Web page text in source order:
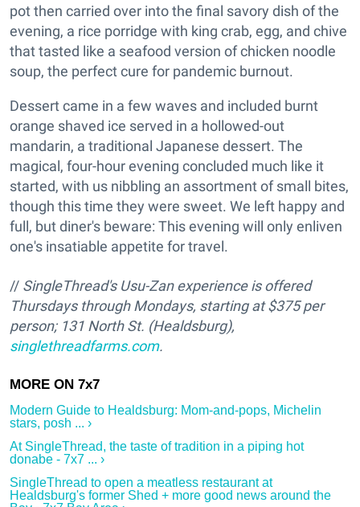
pot then carried over into the final savory dish of the
evening, a rice porridge with king crab, egg, and chive
that tasted like a seafood version of chicken noodle
soup, the perfect cure for pandemic burnout.
Dessert came in a few waves and included burnt
orange shaved ice served in a hollowed-out
mandarin, a traditional Japanese dessert. The
magical, four-hour evening concluded much like it
started, with us nibbling an assortment of small bites,
though this time they were sweet. We left happy and
full, but diner's beware: This evening will only enliven
one's insatiable appetite for travel.
// SingleThread's Usu-Zan experience is offered
Thursdays through Mondays, starting at $375 per
person; 131 North St. (Healdsburg),
singlethreadfarms.com.
Modern Guide to Healdsburg: Mom-and-pops, Michelin
stars, posh ... ›
At SingleThread, the taste of tradition in a piping hot
donabe - 7x7 ... ›
SingleThread to open a meatless restaurant at
Healdsburg's former Shed + more good news around the